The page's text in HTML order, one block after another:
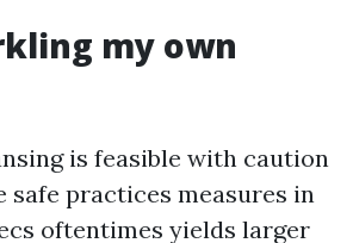
my own
is feasible with caution
safe practices measures in
oftentimes yields larger